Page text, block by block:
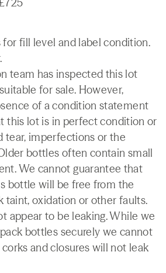
for fill level and label condition.
team has inspected this lot
for sale. However,
of a condition statement
this lot is in perfect condition or
tear, imperfections or the
bottles often contain small
We cannot guarantee that
bottle will be free from the
taint, oxidation or other faults.
appear to be leaking. While we
bottles securely we cannot
and closures will not leak